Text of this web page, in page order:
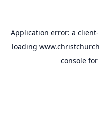
Application error: a client
loading
console for